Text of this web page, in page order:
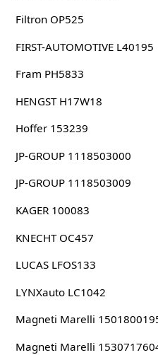
Filtron OP525
FIRST-AUTOMOTIVE L40195
Fram PH5833
HENGST H17W18
Hoffer 153239
JP-GROUP 1118503000
JP-GROUP 1118503009
KAGER 100083
KNECHT OC457
LUCAS LFOS133
LYNXauto LC1042
Magneti Marelli
Magneti Marelli